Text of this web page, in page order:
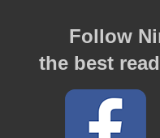
Follow
the best